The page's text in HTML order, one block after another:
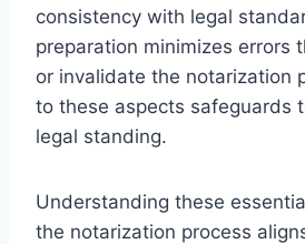
consistency with legal
preparation minimizes errors
or invalidate the notarization
to these aspects safeguards
legal standing.
Understanding these
the notarization process